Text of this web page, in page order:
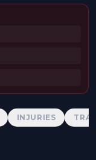
INJURIES